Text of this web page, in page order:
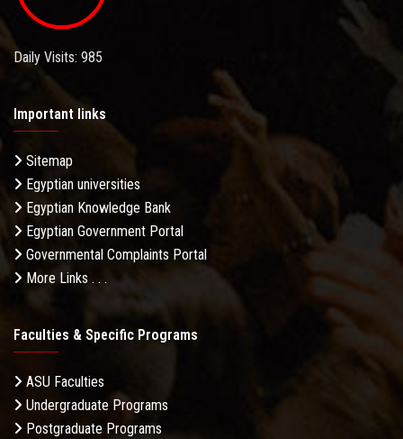
Daily Visits: 985
Important links
Sitemap
Egyptian universities
Egyptian Knowledge Bank
Egyptian Government Portal
Governmental Complaints Portal
More Links . . .
Faculties & Specific Programs
ASU Faculties
Undergraduate Programs
Postgraduate Programs